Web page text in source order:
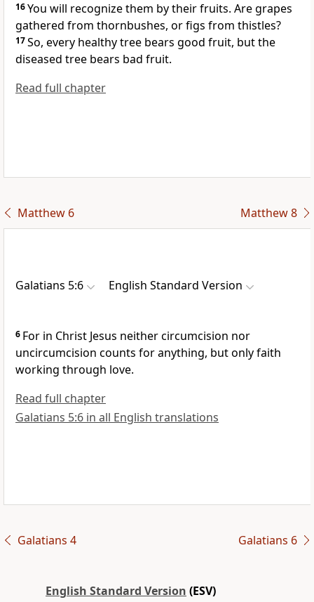
16You will recognize them by their fruits. Are grapes
gathered from thornbushes, or figs from thistles?
17So, every healthy tree bears good fruit, but the
diseased tree bears bad fruit.
Read full chapter
Matthew 6 Matthew 8
Galatians 5:6 English Standard Version
6 For in Christ Jesus neither circumcision nor
uncircumcision counts for anything, butonly faith
working through love.
Read full chapter
Galatians 5:6 in all English translations
Galatians 4 Galatians 6
English Standard Version (ESV)